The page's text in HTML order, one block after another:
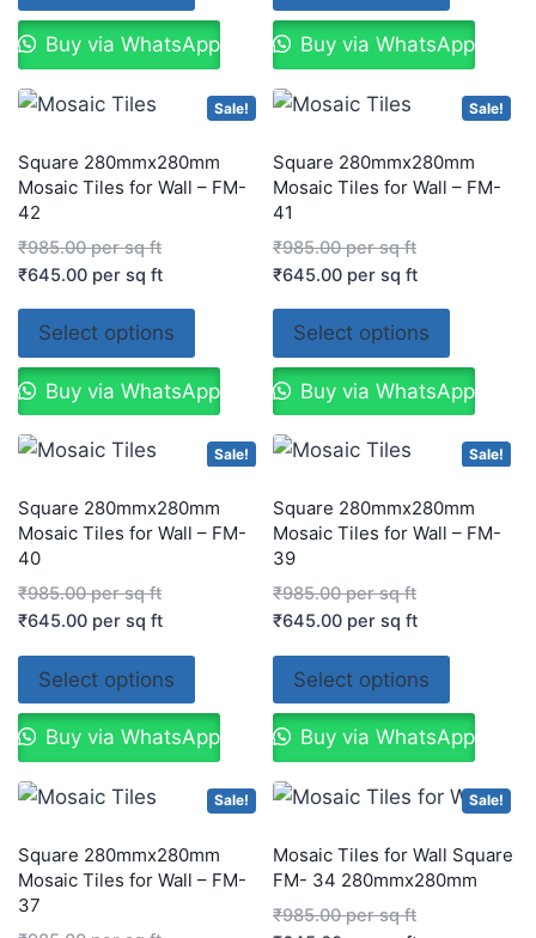
Buy via WhatsApp Buy via WhatsApp
Sale!
Square 280mmx280mm
Mosaic Tiles for Wall – FM-
42
₹985.00per sq ft
₹645.00 per sq ft
Select options
Buy via WhatsApp
Sale!
Square 280mmx280mm
Mosaic Tiles for Wall – FM-
41
₹985.00per sq ft
₹645.00 per sq ft
Select options
Buy via WhatsApp
Sale!
Square 280mmx280mm
Mosaic Tiles for Wall – FM-
40
₹985.00per sq ft
₹645.00 per sq ft
Select options
Buy via WhatsApp
Sale!
Square 280mmx280mm
Mosaic Tiles for Wall – FM-
39
₹985.00per sq ft
₹645.00 per sq ft
Select options
Buy via WhatsApp
Sale!
Square 280mmx280mm
Mosaic Tiles for Wall – FM-
37
Sale!
Mosaic Tiles for Wall Square
FM- 34 280mmx280mm
₹985.00per sq ft